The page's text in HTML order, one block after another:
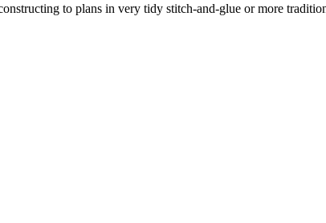
to plans in very tidy stitch-and-glue or more